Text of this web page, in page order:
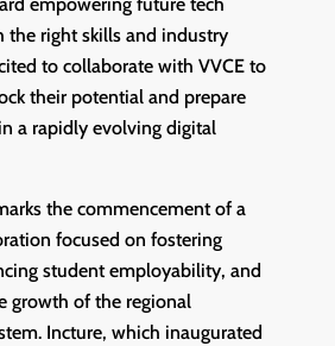
the right skills and industry
to collaborate with VVCE to
their potential and prepare
a rapidly evolving digital
the commencement of a
focused on fostering
student employability, and
growth of the regional
Incture, which inaugurated